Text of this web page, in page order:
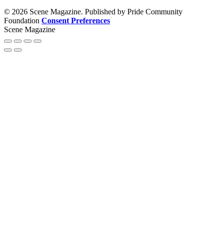
© 2026 Scene Magazine. Published by Pride Community
Foundation Consent Preferences
Scene Magazine